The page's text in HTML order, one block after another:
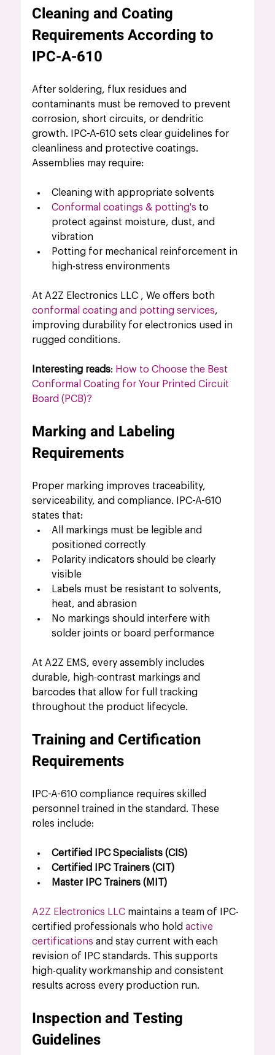
Cleaning and Coating
Requirements According to
IPC-A-610
After soldering, flux residues and
contaminants must be removed to prevent
corrosion, short circuits, or dendritic
growth. IPC-A-610 sets clear guidelines for
cleanliness and protective coatings.
Assemblies may require:
Cleaning with appropriate solvents
Conformal coatings & potting's to
protect against moisture, dust, and
vibration
Potting for mechanical reinforcement in
high-stress environments
At A2Z Electronics LLC , We offers both
conformal coating and potting services,
improving durability for electronics used in
rugged conditions.
Interesting reads: How to Choose the Best
Conformal Coating for Your Printed Circuit
Board (PCB)?
Marking and Labeling
Requirements
Proper marking improves traceability,
serviceability, and compliance. IPC-A-610
states that:
All markings must be legible and
positioned correctly
Polarity indicators should be clearly
visible
Labels must be resistant to solvents,
heat, and abrasion
No markings should interfere with
solder joints or board performance
At A2Z EMS, every assembly includes
durable, high-contrast markings and
barcodes that allow for full tracking
throughout the product lifecycle.
Training and Certification
Requirements
IPC-A-610 compliance requires skilled
personnel trained in the standard. These
roles include:
Certified IPC Specialists (CIS)
Certified IPC Trainers (CIT)
Master IPC Trainers (MIT)
A2Z Electronics LLC maintains a team of IPC-
certified professionals who hold active
certifications and stay current with each
revision of IPC standards. This supports
high-quality workmanship and consistent
results across every production run.
Inspection and Testing
Guidelines